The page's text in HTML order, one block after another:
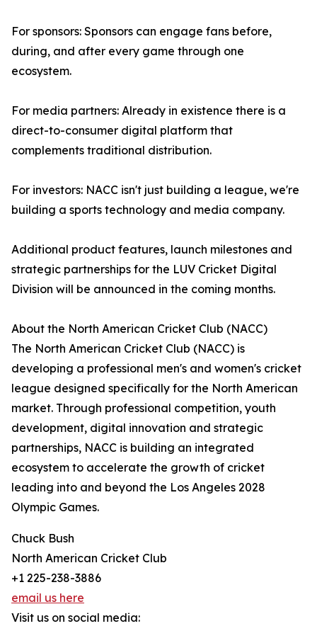
For sponsors: Sponsors can engage fans before,
during, and after every game through one
ecosystem.
For media partners: Already in existence there is a
direct-to-consumer digital platform that
complements traditional distribution.
For investors: NACC isn't just building a league, we're
building a sports technology and media company.
Additional product features, launch milestones and
strategic partnerships for the LUV Cricket Digital
Division will be announced in the coming months.
About the North American Cricket Club (NACC)
The North American Cricket Club (NACC) is
developing a professional men's and women's cricket
league designed specifically for the North American
market. Through professional competition, youth
development, digital innovation and strategic
partnerships, NACC is building an integrated
ecosystem to accelerate the growth of cricket
leading into and beyond the Los Angeles 2028
Olympic Games.
Chuck Bush
North American Cricket Club
+1 225-238-3886
email us here
Visit us on social media: